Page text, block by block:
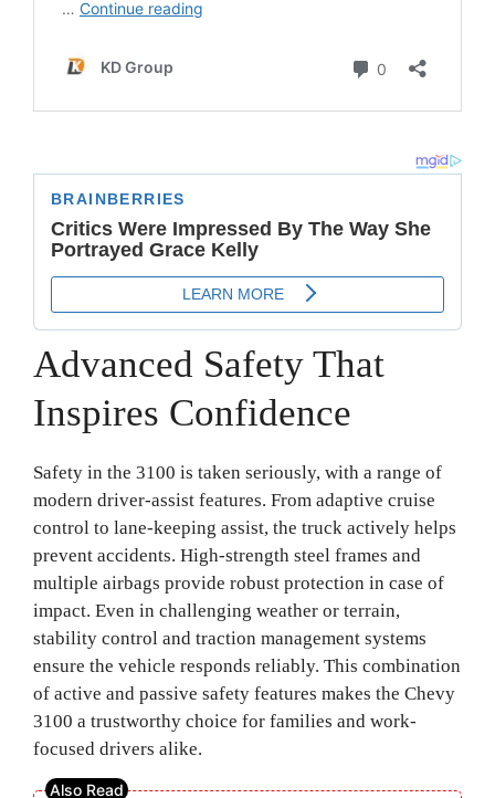
Advanced Safety That
Inspires Confidence
Safety in the 3100 is taken seriously, with a range of
modern driver-assist features. From adaptive cruise
control to lane-keeping assist, the truck actively helps
prevent accidents. High-strength steel frames and
multiple airbags provide robust protection in case of
impact. Even in challenging weather or terrain,
stability control and traction management systems
ensure the vehicle responds reliably. This combination
of active and passive safety features makes the Chevy
3100 a trustworthy choice for families and work-
focused drivers alike.